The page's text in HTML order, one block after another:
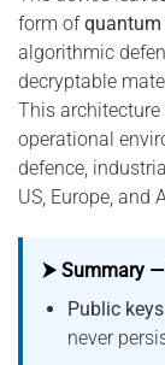
form ofquantum
algorithmic
decryptable
This architecture
operational
defence,
US, Europe, and
⮞ Summary
Public keys
never